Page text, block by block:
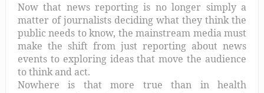
Now that news reporting is no longer simply a
matter of journalists deciding what they think the
public needs to know, the mainstream media must
make the shift from just reporting about news
events to exploring ideas that move the audience
to think and act.
Nowhere is that more true than in health